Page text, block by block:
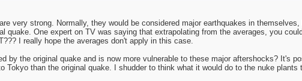
very strong. Normally, they would be considered major earthquakes in themselves,
quake. One expert on TV was saying that extrapolating from the averages, you
I really hope the averages don't apply in this case.
by the original quake and is now more vulnerable to these major aftershocks? It's
Tokyo than the original quake. I shudder to think what it would do to the nuke plants